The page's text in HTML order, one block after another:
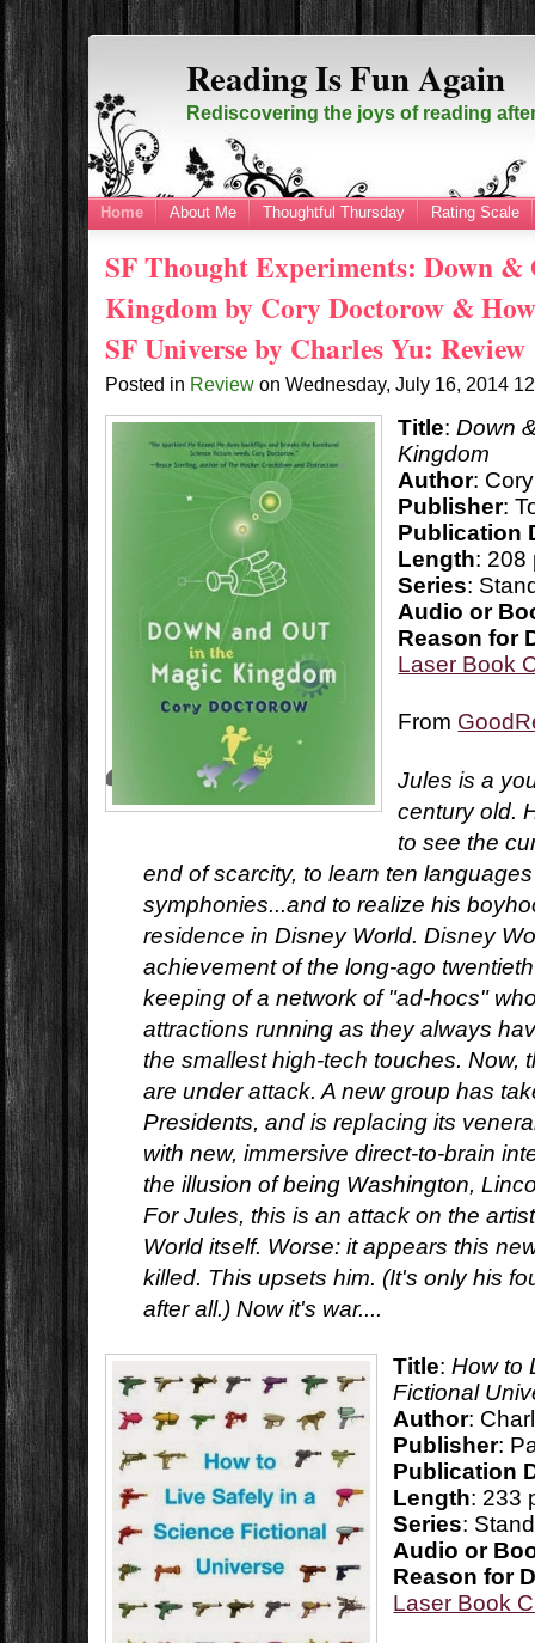
Reading Is Fun Again
Rediscovering the joys of reading
Home About Me Thoughtful Thursday Rating Scale
SF Thought Experiments: Down
Kingdom by Cory Doctorow &
SF Universe by Charles Yu: Review
Posted in Review onWednesday, July 16, 2014
Title:Down
Kingdom
Author:
Publisher:
Publication
Length: 208
Series:
Audio or
Reason for
Laser Book
From
Jules is a
century old.
to see the
end of scarcity, to learn ten
symphonies...and to realize his
residence in Disney World. Disney
achievement of the long-ago
keeping of a network of "ad-hocs"
attractions running as they always
the smallest high-tech touches. Now,
are under attack. A new group has
Presidents, and is replacing its
with new, immersive direct-to-brain
the illusion of being Washington,
For Jules, this is an attack on the
World itself. Worse: it appears this
killed. This upsets him. (It's only his
after all.) Now it's war....
Title:How to
Fictional
Author:
Publisher:
Publication
Length: 233
Series:
Audio or
Reason for
Laser Book